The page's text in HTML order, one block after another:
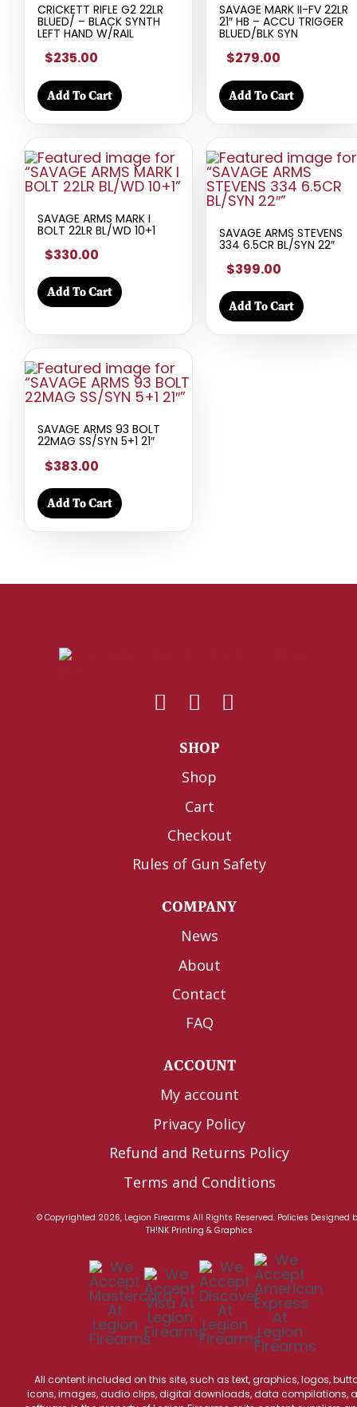
CRICKETT RIFLE G2 22LR
BLUED/ – BLACK SYNTH
LEFT HAND W/RAIL
$235.00
Add To Cart
SAVAGE MARK II-FV 22LR
21″ HB – ACCU TRIGGER
BLUED/BLK SYN
$279.00
Add To Cart
SAVAGE ARMS MARK I
BOLT 22LR BL/WD 10+1
$330.00
Add To Cart
SAVAGE ARMS STEVENS
334 6.5CR BL/SYN 22″
$399.00
Add To Cart
SAVAGE ARMS 93 BOLT
22MAG SS/SYN 5+1 21″
$383.00
Add To Cart
SHOP
Shop
Cart
Checkout
Rules of Gun Safety
COMPANY
News
About
Contact
FAQ
ACCOUNT
My account
Privacy Policy
Refund and Returns Policy
Terms and Conditions
© Copyrighted 2026, Legion Firearms All Rights Reserved. Policies Designed
TH!NK Printing & Graphics
All content included on this site, such as text, graphics, logos,
icons, images, audio clips, digital downloads, data compilations,